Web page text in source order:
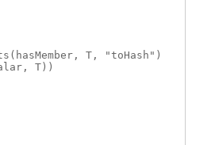
T, "toHash")
T) )